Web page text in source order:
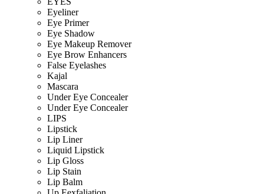
Eyeliner
Eye Primer
Eye Shadow
Eye Makeup Remover
Eye Brow Enhancers
False Eyelashes
Kajal
Mascara
Under Eye Concealer
Under Eye Concealer
LIPS
Lipstick
Lip Liner
Liquid Lipstick
Lip Gloss
Lip Stain
Lip Balm